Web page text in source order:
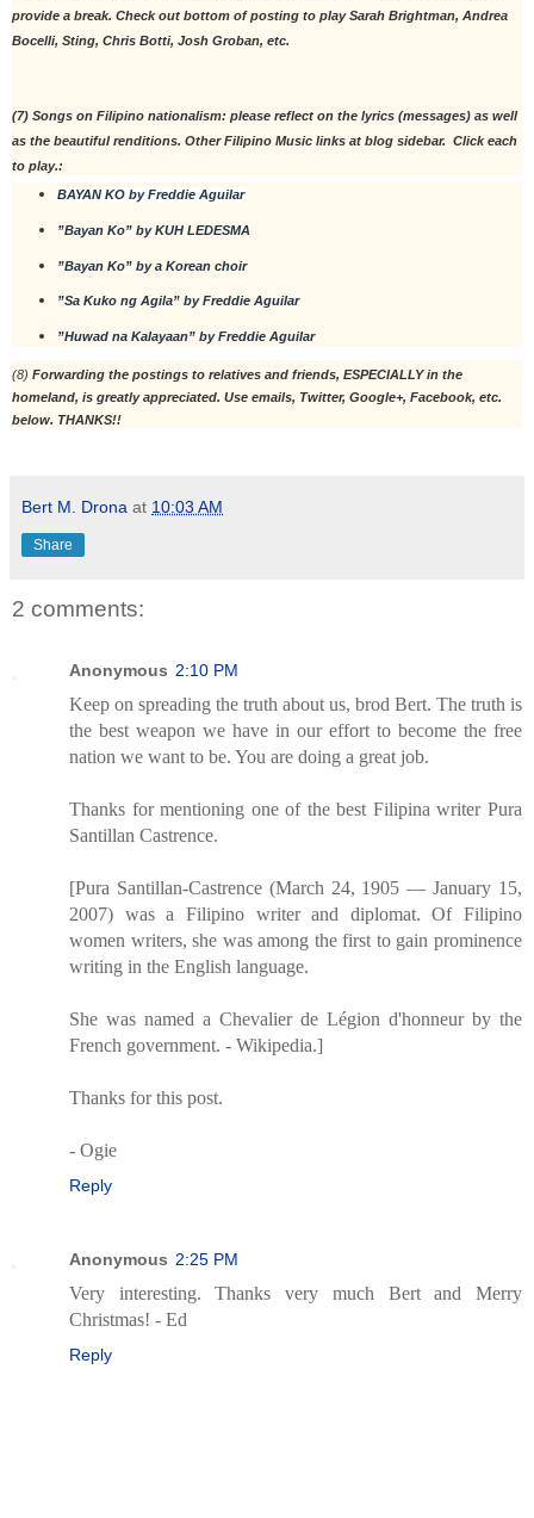
provide a break. Check out bottom of posting to play Sarah Brightman, Andrea
Bocelli, Sting, Chris Botti, Josh Groban, etc.
(7) Songs on Filipino nationalism: please reflect on the lyrics (messages) as well
as the beautiful renditions. Other Filipino Music links at blog sidebar.  Click each
to play.:
BAYAN KO by Freddie Aguilar
”Bayan Ko” by KUH LEDESMA
”Bayan Ko” by a Korean choir
”Sa Kuko ng Agila” by Freddie Aguilar
”Huwad na Kalayaan” by Freddie Aguilar
(8) Forwarding the postings to relatives and friends, ESPECIALLY in the
homeland, is greatly appreciated. Use emails, Twitter, Google+, Facebook, etc.
below. THANKS!!
Bert M. Drona at 10:03 AM
Share
2 comments:
Anonymous 2:10 PM
Keep on spreading the truth about us, brod Bert. The truth is
the best weapon we have in our effort to become the free
nation we want to be. You are doing a great job.
Thanks for mentioning one of the best Filipina writer Pura
Santillan Castrence.
[Pura Santillan-Castrence (March 24, 1905 — January 15,
2007) was a Filipino writer and diplomat. Of Filipino
women writers, she was among the first to gain prominence
writing in the English language.
She was named a Chevalier de Légion d'honneur by the
French government. - Wikipedia.]
Thanks for this post.
- Ogie
Reply
Anonymous 2:25 PM
Very interesting. Thanks very much Bert and Merry
Christmas! - Ed
Reply